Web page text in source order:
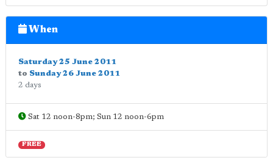
When
Saturday 25 June 2011
to Sunday 26 June 2011
2 days
Sat 12 noon-8pm; Sun 12 noon-6pm
FREE